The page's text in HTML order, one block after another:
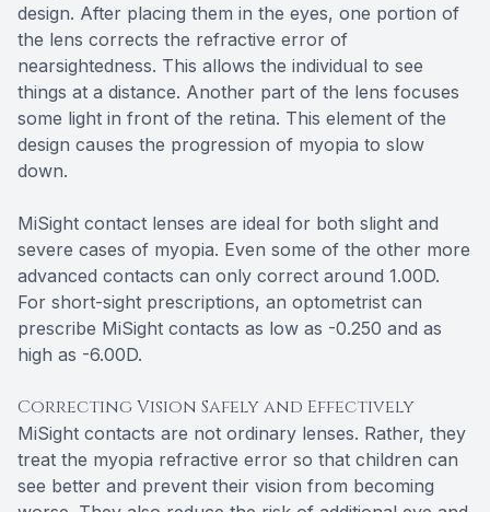
design. After placing them in the eyes, one portion of
the lens corrects the refractive error of
nearsightedness. This allows the individual to see
things at a distance. Another part of the lens focuses
some light in front of the retina. This element of the
design causes the progression of myopia to slow
down.
MiSight contact lenses are ideal for both slight and
severe cases of myopia. Even some of the other more
advanced contacts can only correct around 1.00D.
For short-sight prescriptions, an optometrist can
prescribe MiSight contacts as low as -0.250 and as
high as -6.00D.
Correcting Vision Safely and Effectively
MiSight contacts are not ordinary lenses. Rather, they
treat the myopia refractive error so that children can
see better and prevent their vision from becoming